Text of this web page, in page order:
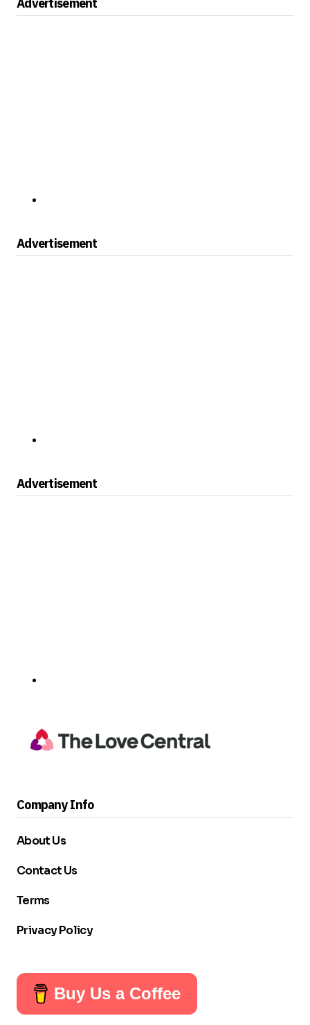
Advertisement
Advertisement
Advertisement
Company Info
About Us
Contact Us
Terms
Privacy Policy
Buy Us a Coffee